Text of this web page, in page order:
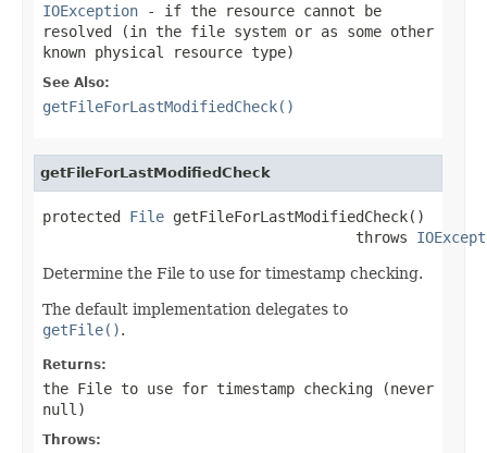
IOException - if the resource cannot be
resolved (in the file system or as some other
known physical resource type)
See Also:
getFileForLastModifiedCheck()
getFileForLastModifiedCheck
protected File getFileForLastModifiedCheck()
                                    throws
Determine the File to use for timestamp checking.
The default implementation delegates to
getFile().
Returns:
the File to use for timestamp checking (never
null )
Throws: